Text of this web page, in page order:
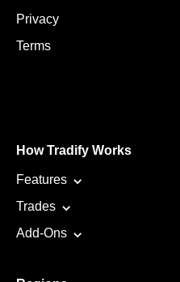
Privacy
Terms
How Tradify Works
Features
Trades
Add-Ons